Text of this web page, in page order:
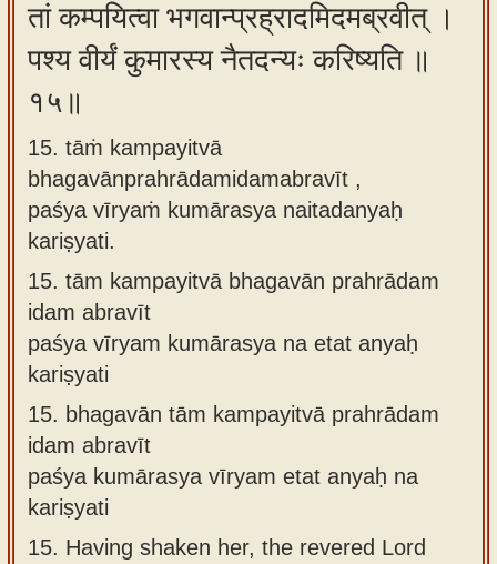
तां कम्पयित्वा भगवान्प्रह्रादमिदमब्रवीत् ।
पश्य वीर्यं कुमारस्य नैतदन्यः करिष्यति ॥
१५॥
15. tāṁ kampayitvā
bhagavānprahrādamidamabravīt ,
paśya vīryaṁ kumārasya naitadanyaḥ
kariṣyati.
15. tām kampayitvā bhagavān prahrādam
idam abravīt
paśya vīryam kumārasya na etat anyaḥ
kariṣyati
15. bhagavān tām kampayitvā prahrādam
idam abravīt
paśya kumārasya vīryam etat anyaḥ na
kariṣyati
15. Having shaken her, the revered Lord